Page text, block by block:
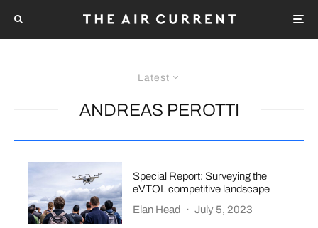
Latest
ANDREAS PEROTTI
Special Report: Surveying the
eVTOL competitive landscape
Elan Head
· July 5, 2023